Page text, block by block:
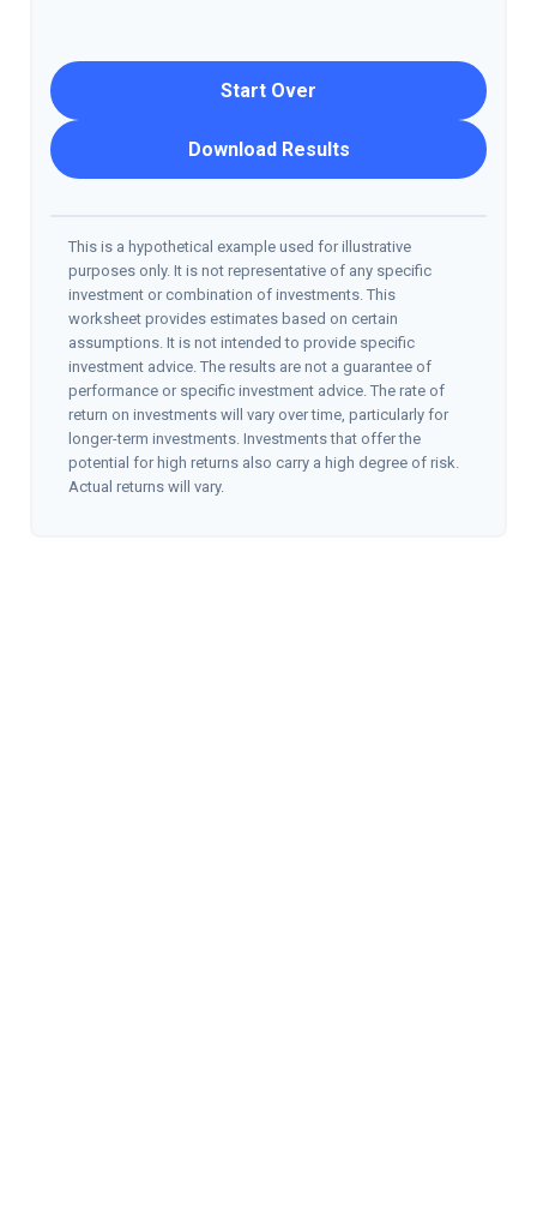
Start Over
Download Results
This is a hypothetical example used for illustrative
purposes only. It is not representative of any specific
investment or combination of investments. This
worksheet provides estimates based on certain
assumptions. It is not intended to provide specific
investment advice. The results are not a guarantee of
performance or specific investment advice. The rate of
return on investments will vary over time, particularly for
longer-term investments. Investments that offer the
potential for high returns also carry a high degree of risk.
Actual returns will vary.